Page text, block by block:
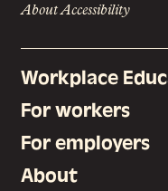
About Accessibility
Workplace
For workers
For employers
About